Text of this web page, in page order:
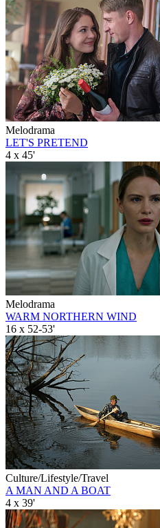
Melodrama
LET'S PRETEND
4 x 45'
Melodrama
WARM NORTHERN WIND
16 x 52-53'
Culture/Lifestyle/Travel
A MAN AND A BOAT
4 x 39'